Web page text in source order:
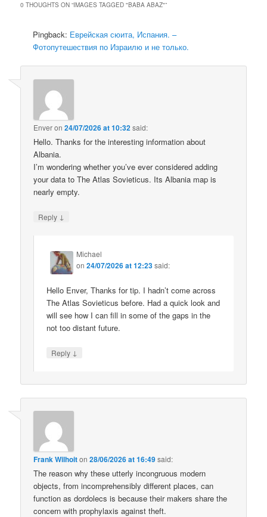
0 THOUGHTS ON “IMAGES TAGGED "BABA ABAZ"”
Pingback: Еврейская сюита, Испания. –
Фотопутешествия по Израилю и не только.
Enveron24/07/2026 at 10:32said:
Hello. Thanks for the interesting information about
Albania.
I’m wondering whether you’ve ever considered adding
your data to The Atlas Sovieticus. Its Albania map is
nearly empty.
Reply ↓
Michael
on24/07/2026 at 12:23said:
Hello Enver, Thanks for tip. I hadn’t come across
The Atlas Sovieticus before. Had a quick look and
will see how I can fill in some of the gaps in the
not too distant future.
Reply ↓
Frank Wilhoiton28/06/2026 at 16:49said:
The reason why these utterly incongruous modern
objects, from incomprehensibly different places, can
function as dordolecs is because their makers share the
concern with prophylaxis against theft.